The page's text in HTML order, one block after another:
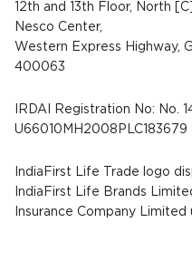
12th and 13th Floor, North
Nesco Center,
Western Express Highway,
400063
IRDAI Registration No: No.
U66010MH2008PLC183679
IndiaFirst Life Trade logo
IndiaFirst Life Brands
Insurance Company Limited